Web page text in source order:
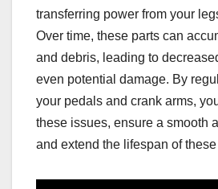
transferring power from your
Over time, these parts can
and debris, leading to
even potential damage. By
your pedals and crank arms,
these issues, ensure a smooth
and extend the lifespan of